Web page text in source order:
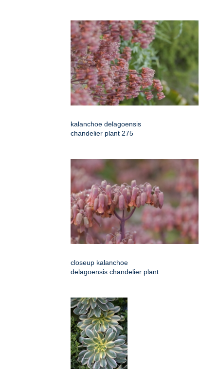
kalanchoe delagoensis
chandelier plant 275
closeup kalanchoe
delagoensis chandelier plant